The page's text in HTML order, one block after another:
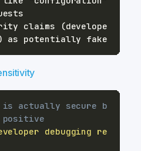
claims (develope
actually secure b
debugging re